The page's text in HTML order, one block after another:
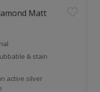
Matt
& stain
active silver